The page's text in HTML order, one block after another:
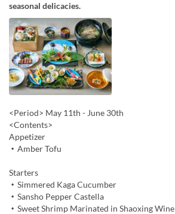
seasonal delicacies.
<Period> May 11th - June 30th
<Contents>
Appetizer
・Amber Tofu
Starters
・Simmered Kaga Cucumber
・Sansho Pepper Castella
・Sweet Shrimp Marinated in Shaoxing Wine